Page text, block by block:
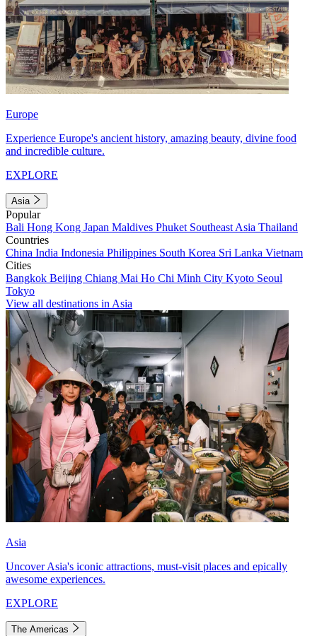
Europe
Experience Europe's ancient history, amazing beauty, divine food
and incredible culture.
EXPLORE
Asia
Popular
Bali Hong Kong Japan Maldives Phuket Southeast Asia Thailand
Countries
China India Indonesia Philippines South Korea Sri Lanka Vietnam
Cities
Bangkok Beijing Chiang Mai Ho Chi Minh City Kyoto Seoul
Tokyo
View all destinations in Asia
Asia
Uncover Asia's iconic attractions, must-visit places and epically
awesome experiences.
EXPLORE
The Americas